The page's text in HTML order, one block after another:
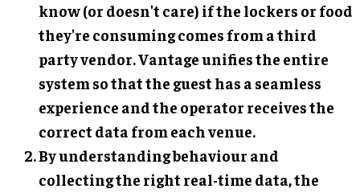
know (or doesn't care) if the lockers or food
they're consuming comes from a third
party vendor. Vantage unifies the entire
system so that the guest has a seamless
experience and the operator receives the
correct data from each venue.
By understanding behaviour and
collecting the right real-time data, the